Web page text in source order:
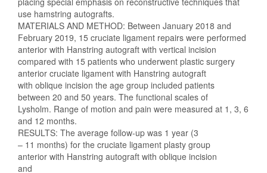
use hamstring autografts.
MATERIALS AND METHOD: Between January 2018 and
February 2019, 15 cruciate ligament repairs were performed
anterior with Hanstring autograft with vertical incision
compared with 15 patients who underwent plastic surgery
anterior cruciate ligament with Hanstring autograft
with oblique incision the age group included patients
between 20 and 50 years. The functional scales of
Lysholm. Range of motion and pain were measured at 1, 3, 6
and 12 months.
RESULTS: The average follow-up was 1 year (3
– 11 months) for the cruciate ligament plasty group
anterior with Hanstring autograft with oblique incision
and